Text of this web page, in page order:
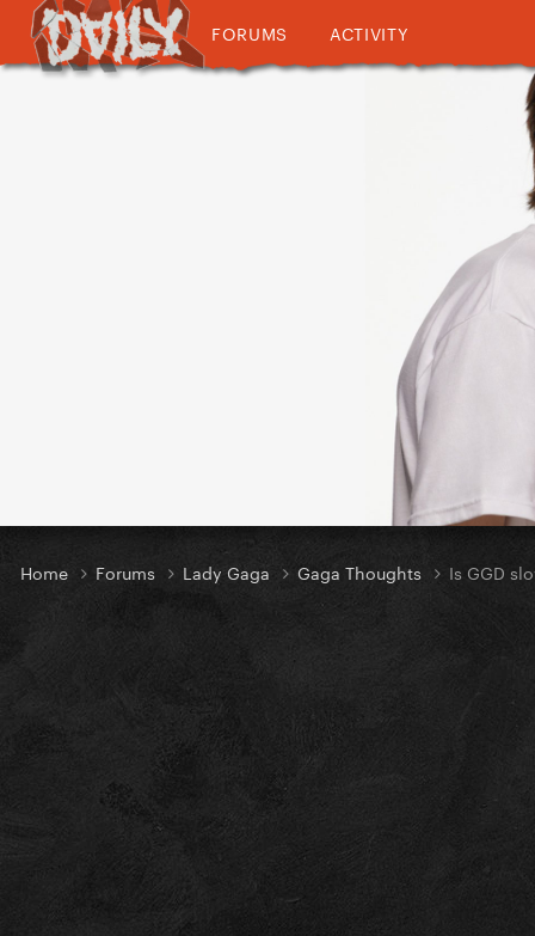
FORUMS ACTIVITY
Home Forums Lady Gaga Gaga Thoughts Is GGD